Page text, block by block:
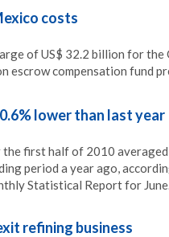
costs
of US$ 32.2 billion for
escrow compensation fund
lower than last year
first half of 2010 averaged
period a year ago,
Statistical Report for
refining business